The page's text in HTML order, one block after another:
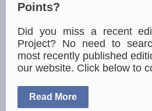
Points?
Did you miss a recent
Project? No need to
most recently published
our website. Click below to
Read More